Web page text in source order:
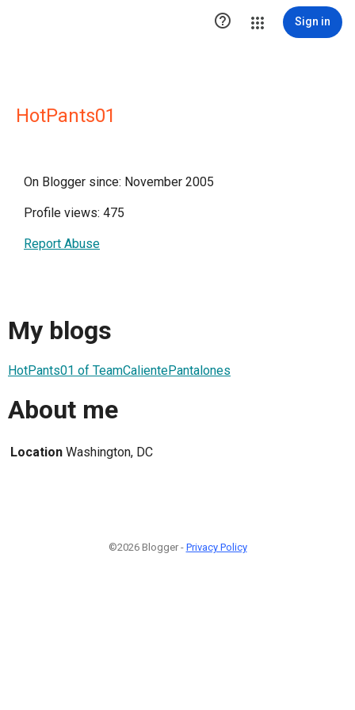
 Sign in
HotPants01
On Blogger since: November 2005
Profile views: 475
Report Abuse
My blogs
HotPants01 of TeamCalientePantalones
About me
Location Washington, DC
©2026 Blogger - Privacy Policy